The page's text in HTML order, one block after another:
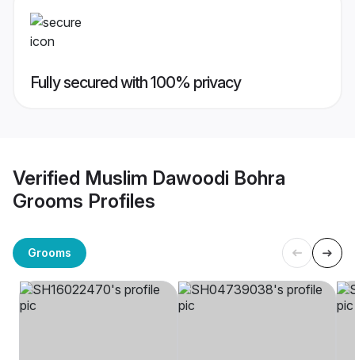
Fully secured with 100% privacy
Verified Muslim Dawoodi Bohra
Grooms Profiles
Grooms